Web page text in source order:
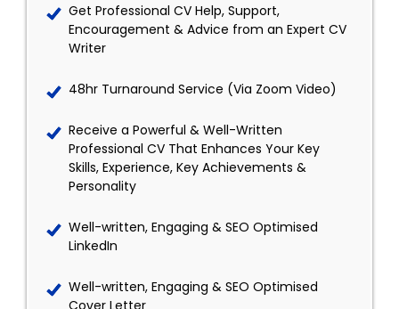
Get Professional CV Help, Support,
Encouragement & Advice from an Expert CV
Writer
48hr Turnaround Service (Via Zoom Video)
Receive a Powerful & Well-Written
Professional CV That Enhances Your Key
Skills, Experience, Key Achievements &
Personality
Well-written, Engaging & SEO Optimised
LinkedIn
Well-written, Engaging & SEO Optimised
Cover Letter